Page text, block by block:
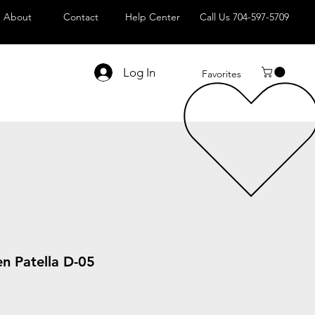
About Contact Help Center Call Us 704-597-5709
Log In Favorites
Patella D-05